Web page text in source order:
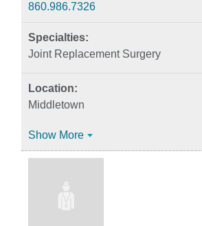
860.986.7326
Joint Replacement Surgery
Middletown
Show More